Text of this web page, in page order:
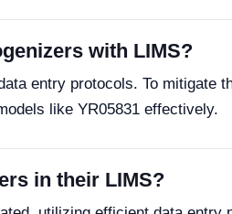
with LIMS?
entry protocols. To mitigate
like YR05831 effectively.
in their LIMS?